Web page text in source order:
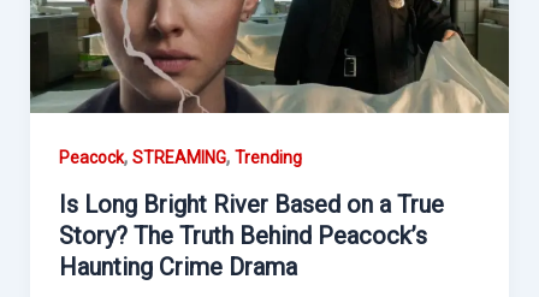
Peacock, STREAMING, Trending
Is Long Bright River Based on a True
Story? The Truth Behind Peacock’s
Haunting Crime Drama